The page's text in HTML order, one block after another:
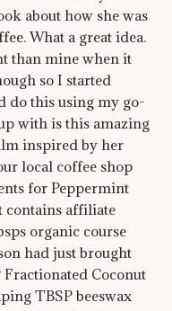
about how she was
What a great idea.
than mine when it
so I started
do this using my go-
with is this amazing
inspired by her
local coffee shop
for Peppermint
contains affiliate
organic course
had just brought
Fractionated Coconut
TBSP beeswax